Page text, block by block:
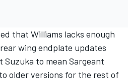
that Williams lacks enough
wing endplate updates
to mean Sargeant
older versions for the rest of